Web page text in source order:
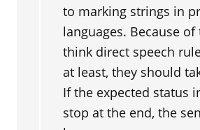
to marking strings in
languages. Because of
think direct speech
at least, they should
If the expected status
stop at the end, the